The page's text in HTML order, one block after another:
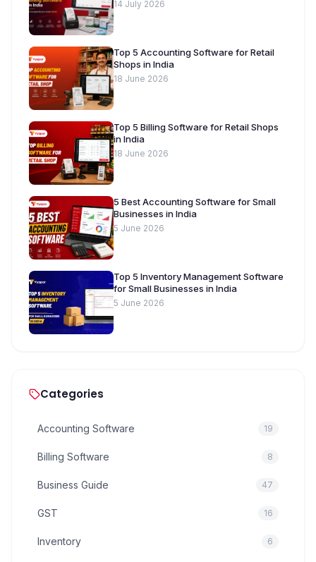
14 July 2026
Top 5 Accounting Software for Retail
Shops in India
18 June 2026
Top 5 Billing Software for Retail Shops
in India
18 June 2026
5 Best Accounting Software for Small
Businesses in India
5 June 2026
Top 5 Inventory Management Software
for Small Businesses in India
5 June 2026
Categories
Accounting Software 19
Billing Software 8
Business Guide 47
GST 16
Inventory 6